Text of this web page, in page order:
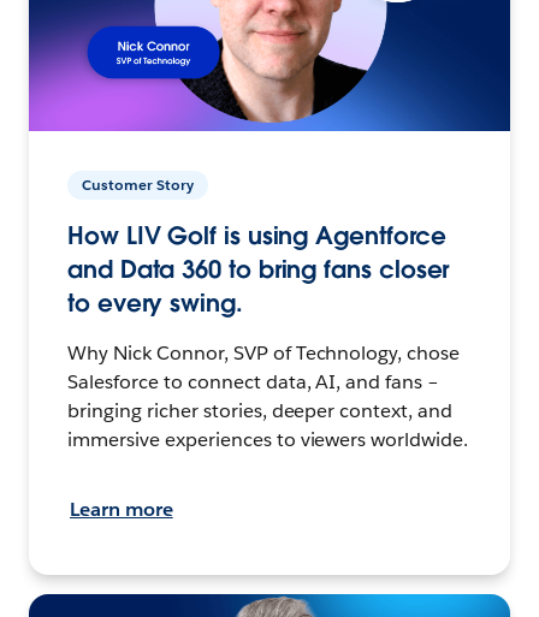
Customer Story
How LIV Golf is using Agentforce
and Data 360 to bring fans closer
to every swing.
Why Nick Connor, SVP of Technology, chose
Salesforce to connect data, AI, and fans –
bringing richer stories, deeper context, and
immersive experiences to viewers worldwide.
Learn more